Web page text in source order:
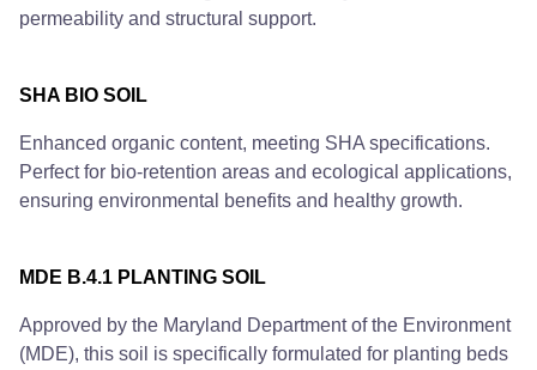
permeability and structural support.
SHA BIO SOIL
Enhanced organic content, meeting SHA specifications.
Perfect for bio-retention areas and ecological applications,
ensuring environmental benefits and healthy growth.
MDE B.4.1 PLANTING SOIL
Approved by the Maryland Department of the Environment
(MDE), this soil is specifically formulated for planting beds